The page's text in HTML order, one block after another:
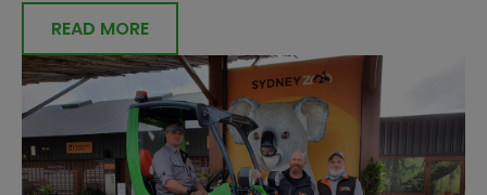
READ MORE